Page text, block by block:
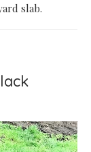
slab.